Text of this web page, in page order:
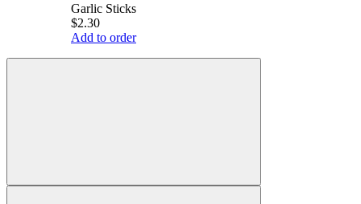
Garlic Sticks
$2.30
Add to order